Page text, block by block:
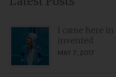
I came here
invented
MAY 7, 2017